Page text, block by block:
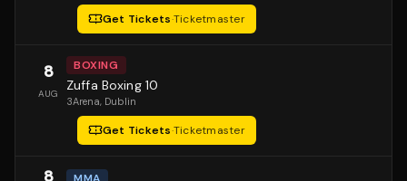
Get Tickets·Ticketmaster
8
AUG
BOXING
Zuffa Boxing 10
3Arena, Dublin
Get Tickets·Ticketmaster
8 MMA